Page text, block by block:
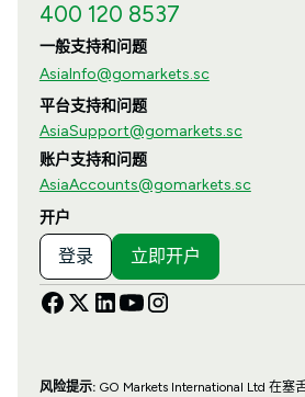
400 120 8537
一般支持和问题
AsiaInfo@gomarkets.sc
平台支持和问题
AsiaSupport@gomarkets.sc
账户支持和问题
AsiaAccounts@gomarkets.sc
开户
登录 立即开户
风险提示:GO Markets International Ltd 在塞